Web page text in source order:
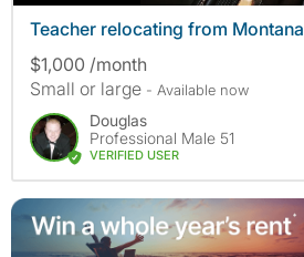
Teacher relocating from Montana
$1,000 /month
Small or large - Available now
Douglas
Professional Male 51
VERIFIED USER